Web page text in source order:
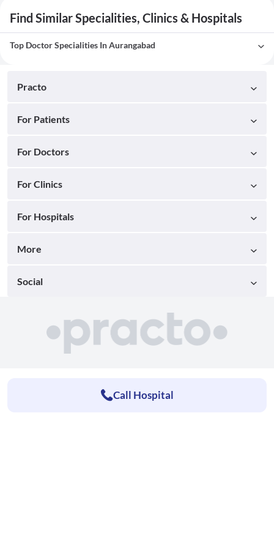
Find Similar Specialities, Clinics & Hospitals
Top Doctor Specialities In Aurangabad
Practo
For Patients
For Doctors
For Clinics
For Hospitals
More
Social
Call Hospital